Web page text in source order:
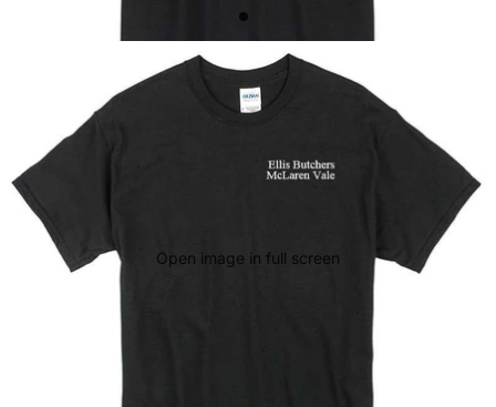
Open image in full screen